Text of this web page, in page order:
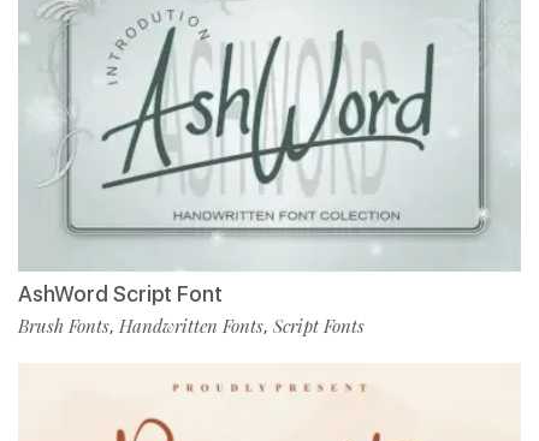
AshWord Script Font
Brush Fonts, Handwritten Fonts, Script Fonts